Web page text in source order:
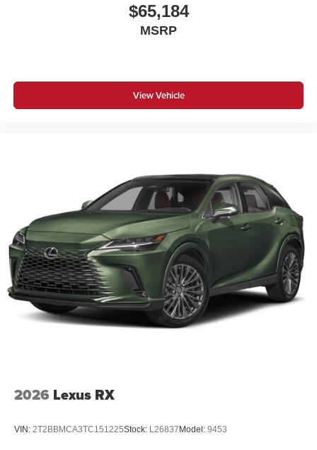
$65,184
MSRP
View Vehicle
2026 Lexus RX
VIN: 2T2BBMCA3TC151225Stock: L26837 Model: 9453